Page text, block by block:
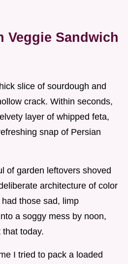
Veggie Sandwich
slice of sourdough and
crack. Within seconds,
layer of whipped feta,
snap of Persian
of garden leftovers shoved
architecture of color
those sad, limp
a soggy mess by noon,
that today.
I tried to pack a loaded